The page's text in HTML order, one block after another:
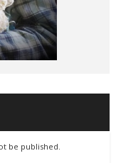
be published.